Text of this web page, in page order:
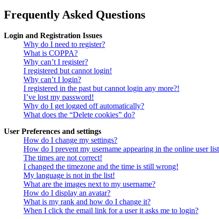
Frequently Asked Questions
Login and Registration Issues
Why do I need to register?
What is COPPA?
Why can’t I register?
I registered but cannot login!
Why can’t I login?
I registered in the past but cannot login any more?!
I’ve lost my password!
Why do I get logged off automatically?
What does the “Delete cookies” do?
User Preferences and settings
How do I change my settings?
How do I prevent my username appearing in the online user
The times are not correct!
I changed the timezone and the time is still wrong!
My language is not in the list!
What are the images next to my username?
How do I display an avatar?
What is my rank and how do I change it?
When I click the email link for a user it asks me to login?